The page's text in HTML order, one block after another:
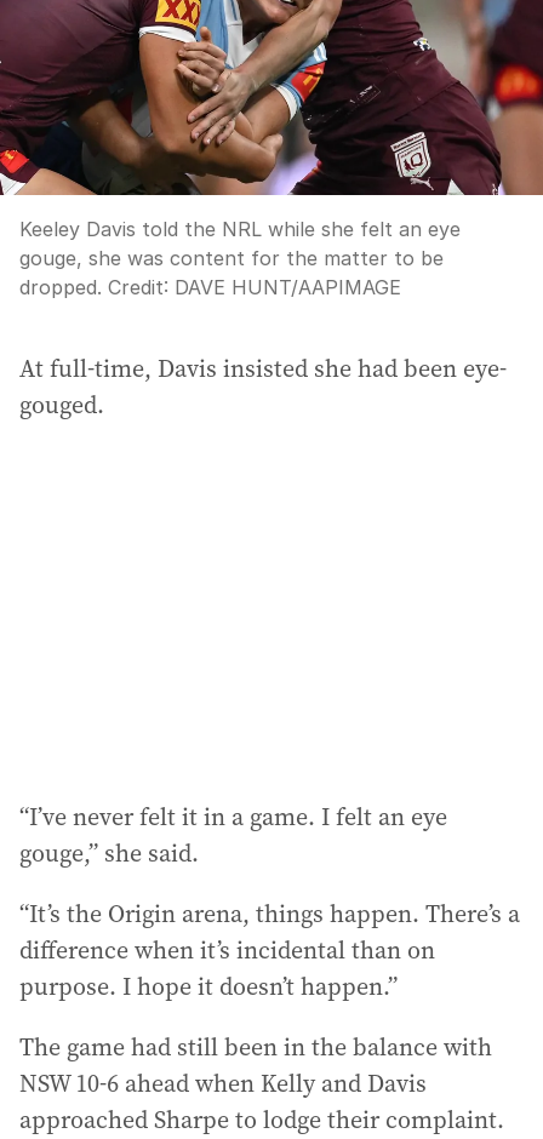
Keeley Davis told the NRL while she felt an eye
gouge, she was content for the matter to be
dropped. Credit: DAVE HUNT/AAPIMAGE
At full-time, Davis insisted she had been eye-
gouged.
“I’ve never felt it in a game. I felt an eye
gouge,” she said.
“It’s the Origin arena, things happen. There’s a
difference when it’s incidental than on
purpose. I hope it doesn’t happen.”
The game had still been in the balance with
NSW 10-6 ahead when Kelly and Davis
approached Sharpe to lodge their complaint.